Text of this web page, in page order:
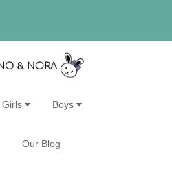
Girls Boys
Our Blog